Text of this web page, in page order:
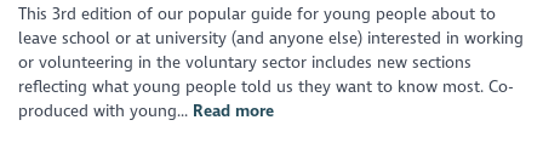
This 3rd edition of our popular guide for young people about to
leave school or at university (and anyone else) interested in working
or volunteering in the voluntary sector includes new sections
reflecting what young people told us they want to know most. Co-
produced with young... Read more